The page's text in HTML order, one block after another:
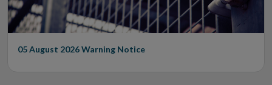
05 August 2026Warning Notice